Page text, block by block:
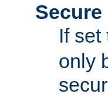
Secure
If set
only